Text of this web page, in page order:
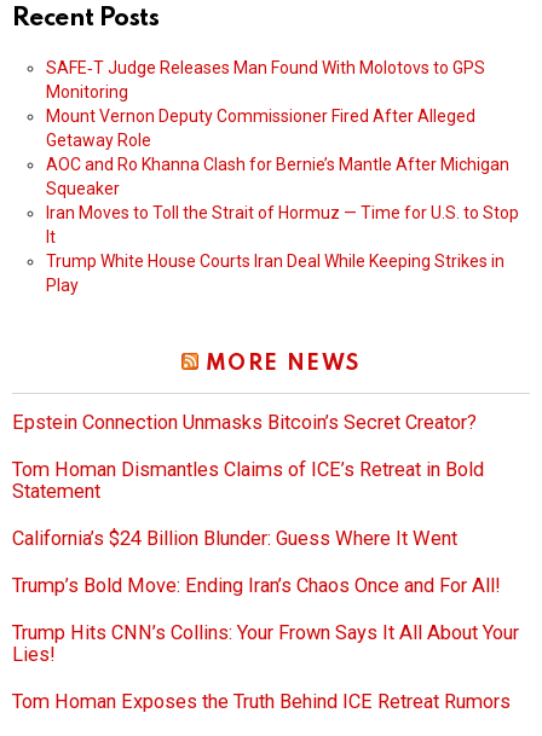
Recent Posts
SAFE‑T Judge Releases Man Found With Molotovs to GPS
Monitoring
Mount Vernon Deputy Commissioner Fired After Alleged
Getaway Role
AOC and Ro Khanna Clash for Bernie’s Mantle After Michigan
Squeaker
Iran Moves to Toll the Strait of Hormuz — Time for U.S. to Stop
It
Trump White House Courts Iran Deal While Keeping Strikes in
Play
MORE NEWS
Epstein Connection Unmasks Bitcoin’s Secret Creator?
Tom Homan Dismantles Claims of ICE’s Retreat in Bold
Statement
California’s $24 Billion Blunder: Guess Where It Went
Trump’s Bold Move: Ending Iran’s Chaos Once and For All!
Trump Hits CNN’s Collins: Your Frown Says It All About Your
Lies!
Tom Homan Exposes the Truth Behind ICE Retreat Rumors